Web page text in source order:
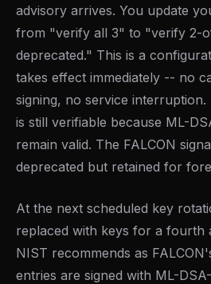
advisory arrives. You update
from "verify all 3" to "verify 2-
deprecated." This is a
takes effect immediately -- no
signing, no service
is still verifiable because ML-
remain valid. The FALCON
deprecated but retained for
At the next scheduled key
replaced with keys for a fourth
NIST recommends as
entries are signed with ML-